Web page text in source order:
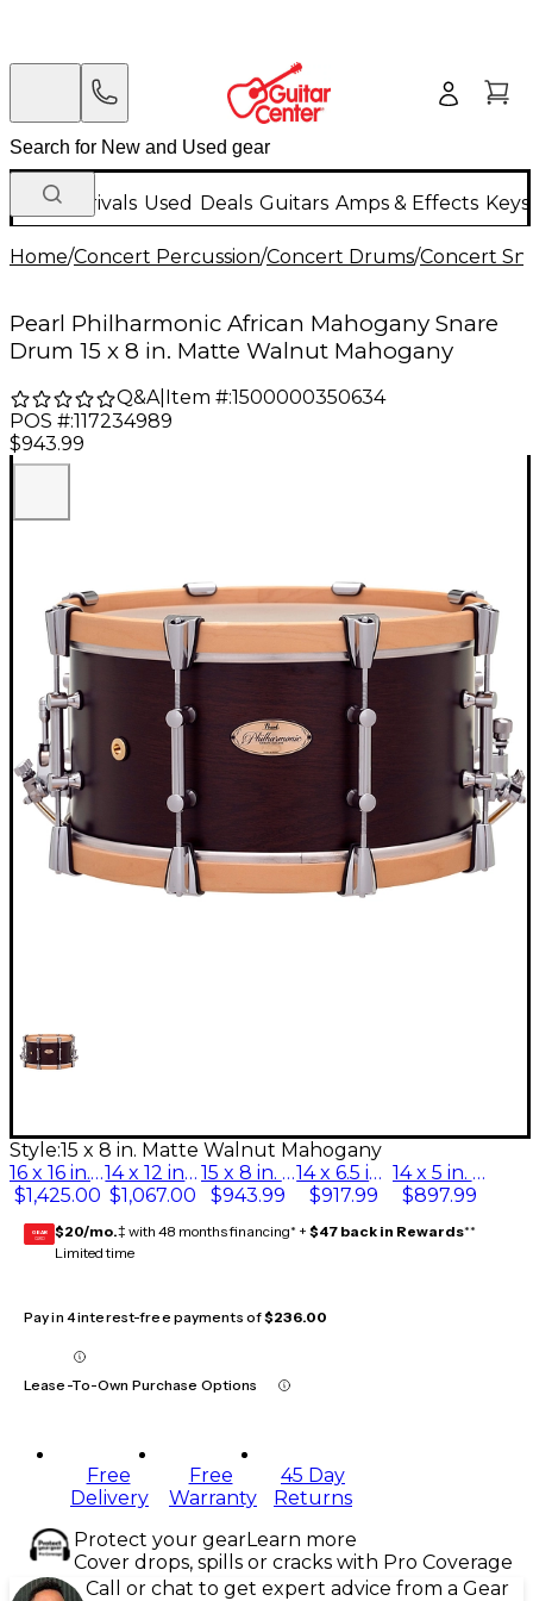
New Arrivals Used Deals Guitars Amps & Effects
Home/Concert Percussion/Concert Drums/Concert
Pearl Philharmonic African Mahogany Snare
Drum 15 x 8 in. Matte Walnut Mahogany
Q&A| Item #:1500000350634
POS #:117234989
$943.99
Style:15 x 8 in. Matte Walnut Mahogany
16 x 16 in. Matte Walnut Mahogany
$1,425.00
14 x 12 in. Matte Walnut Mahogany
$1,067.00
15 x 8 in. Matte Walnut Mahogany
$943.99
14 x 6.5 in. Matte Walnut Mahogany
$917.99
14 x 5 in. Matte Walnut Mahogany
$897.99
GEAR
CARD $20/mo.‡ with 48 months financing* + $47 back in Rewards**
Limited time
Pay in 4 interest-free payments of$236.00
Lease-To-Own Purchase Options
Free
Delivery
Free
Warranty
45 Day
Returns
Protect your gearLearn more
Cover drops, spills or cracks with Pro Coverage
Call or chat to get expert advice from a Gear